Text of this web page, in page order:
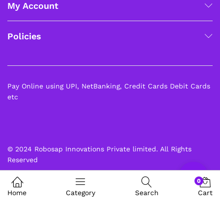
My Account
Policies
© 2024 Robosap Innovations Private limited. All Rights
Reserved
Pay Online using UPI, NetBanking, Credit Cards Debit Cards
etc
Home Category Search
0
Cart